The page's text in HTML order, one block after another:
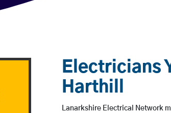
Electricians
Harthill
Lanarkshire Electrical Network